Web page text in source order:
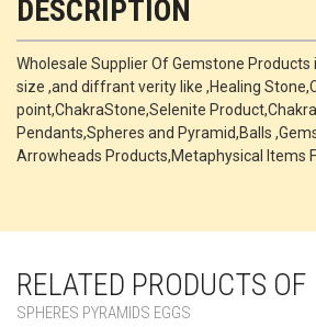
DESCRIPTION
Wholesale Supplier Of Gemstone
size ,and diffrant verity like ,Healing
point,ChakraStone,Selenite
Pendants,Spheres and Pyramid,Balls
Arrowheads Products,Metaphysical Items
RELATED PRODUCTS OF
SPHERES PYRAMIDS EGGS